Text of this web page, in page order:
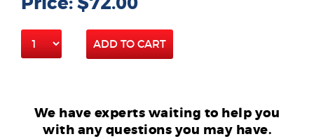
ADD TO CART
We have experts waiting to help you
with any questions you may have.